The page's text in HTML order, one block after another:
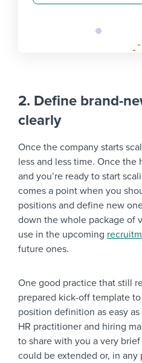
2. Define brand-
clearly
Once the company starts
less and less time. Once the
and you’re ready to start
comes a point when you
positions and define new
down the whole package of
use in the upcoming
future ones.
One good practice that still
prepared kick-off template
position definition as easy
HR practitioner and hiring
to share with you a very
could be extended or, in any